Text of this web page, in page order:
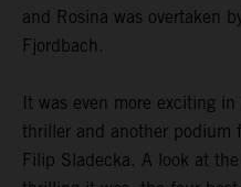
and Rosina was overtaken
Fjordbach.
It was even more exciting
thriller and another podium
Filip Sladecka. A look at